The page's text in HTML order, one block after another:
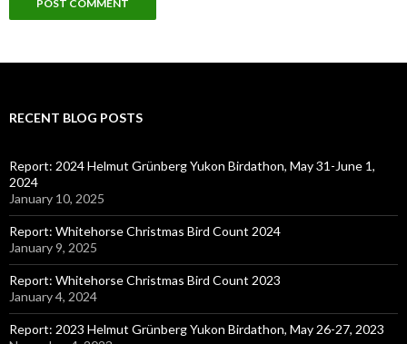
RECENT BLOG POSTS
Report: 2024 Helmut Grünberg Yukon Birdathon, May 31-June 1,
2024
January 10, 2025
Report: Whitehorse Christmas Bird Count 2024
January 9, 2025
Report: Whitehorse Christmas Bird Count 2023
January 4, 2024
Report: 2023 Helmut Grünberg Yukon Birdathon, May 26-27, 2023